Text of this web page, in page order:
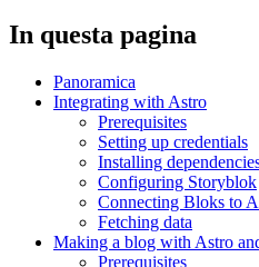
In questa pagina
Panoramica
Integrating with Astro
Prerequisites
Setting up credentials
Installing
Configuring Storyblok
Connecting Bloks to
Fetching data
Making a blog with Astro
Prerequisites